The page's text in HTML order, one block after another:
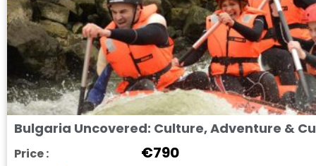
Bulgaria Uncovered: Culture, Adventure &
Price : €790